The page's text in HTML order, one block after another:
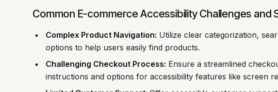
Common E-commerce Accessibility Challenges and
Complex Product Navigation: Utilize clear categorization,
options to help users easily find products.
Challenging Checkout Process: Ensure a streamlined
instructions and options for accessibility features like screen